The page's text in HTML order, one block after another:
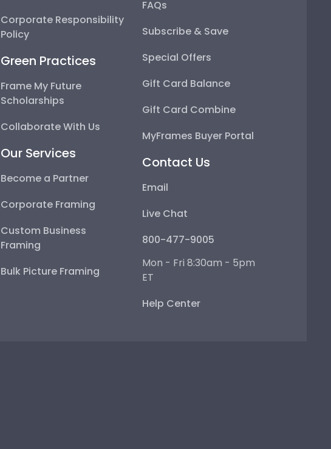
Corporate Responsibility
Policy
Green Practices
Frame My Future
Scholarships
Collaborate With Us
Our Services
Become a Partner
Corporate Framing
Custom Business
Framing
Bulk Picture Framing
FAQs
Subscribe & Save
Special Offers
Gift Card Balance
Gift Card Combine
MyFrames Buyer Portal
Contact Us
Email
Live Chat
800-477-9005
Mon - Fri 8:30am - 5pm
ET
Help Center